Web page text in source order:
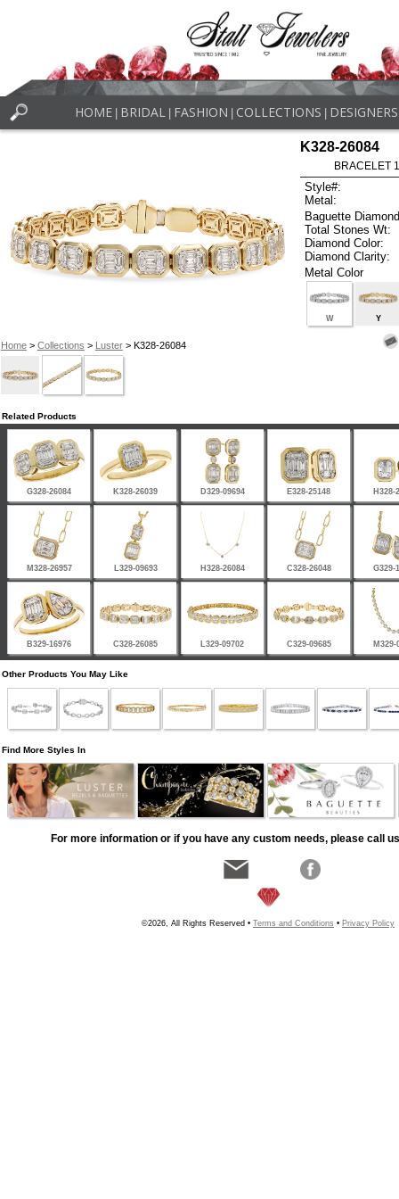
HOME BRIDAL FASHION COLLECTIONS DESIGNERS
Home> Collections > Luster> K328-26084
K328-26084
BRACELET
Style#:
Metal:
Baguette
Total Stones Wt:
Diamond Color:
Diamond Clarity:
Metal Color
W Y
Related Products
G328-26084 K328-26039 D329-09694 E328-25148 H328-
M328-26957 L329-09693 H328-26084 C328-26048 G329-
B329-16976 C328-26085 L329-09702 C329-09685 M329-
Other Products You May Like
Find More Styles In
For more information or if you have any custom needs, please call
©2026, All Rights Reserved • Terms and Conditions • Privacy Policy